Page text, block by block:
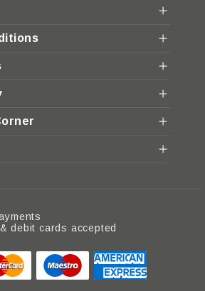
debit cards accepted